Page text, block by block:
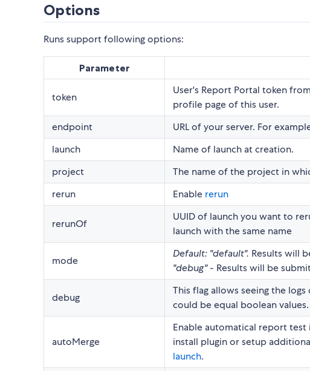
Options
Runs support following options:
Parameter
token
User's Report Portal token
profile page of this user.
endpoint
URL of your server. For
launch
Name of launch at creation.
project
The name of the project in
rerun
Enable rerun
rerunOf
UUID of launch you want to
launch with the same name
mode
Default: "default". Results will
"debug"- Results will be
debug
This flag allows seeing the
could be equal boolean values.
autoMerge
Enable automatical report
install plugin or setup
launch.